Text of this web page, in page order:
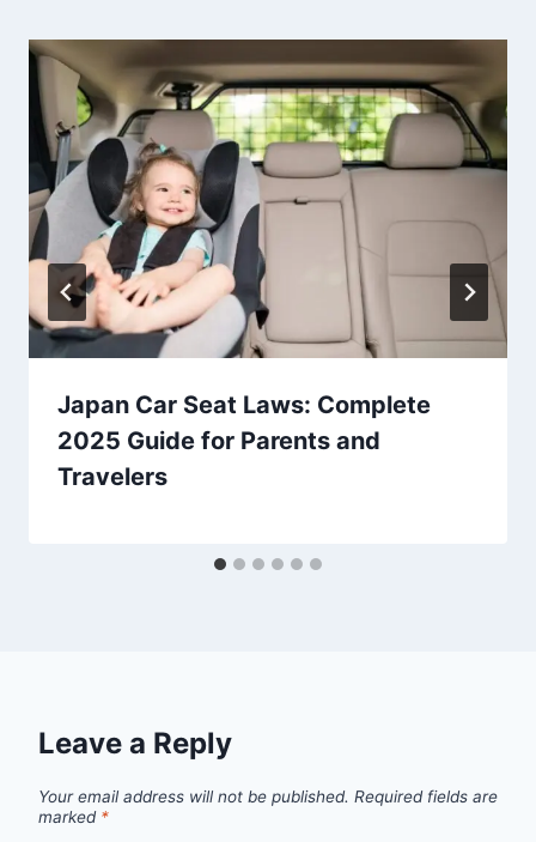
Japan Car Seat Laws: Complete
2025 Guide for Parents and
Travelers
Leave a Reply
Your email address will not be published. Required fields are
marked *